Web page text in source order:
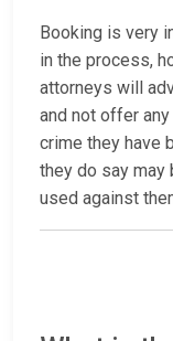
Booking is very
in the process,
attorneys will
and not offer
crime they have
they do say may
used against